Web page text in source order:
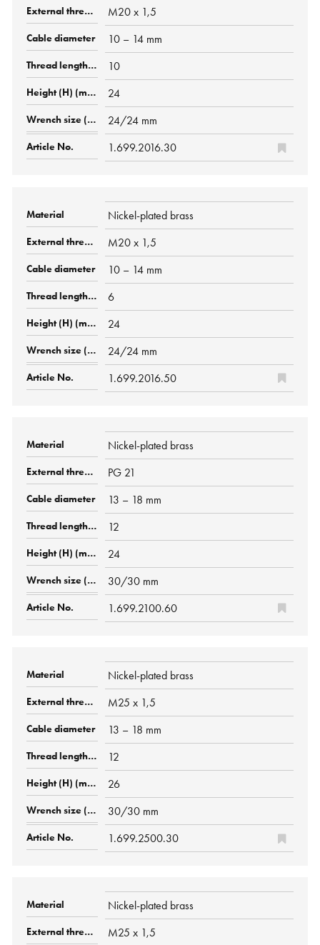
M20 x 1,5
10 – 14 mm
10
24
24/24 mm
1.699.2016.30
Nickel-plated brass
M20 x 1,5
10 – 14 mm
6
24
24/24 mm
1.699.2016.50
Nickel-plated brass
PG 21
13 – 18 mm
12
24
30/30 mm
1.699.2100.60
Nickel-plated brass
M25 x 1,5
13 – 18 mm
12
26
30/30 mm
1.699.2500.30
Nickel-plated brass
M25 x 1,5